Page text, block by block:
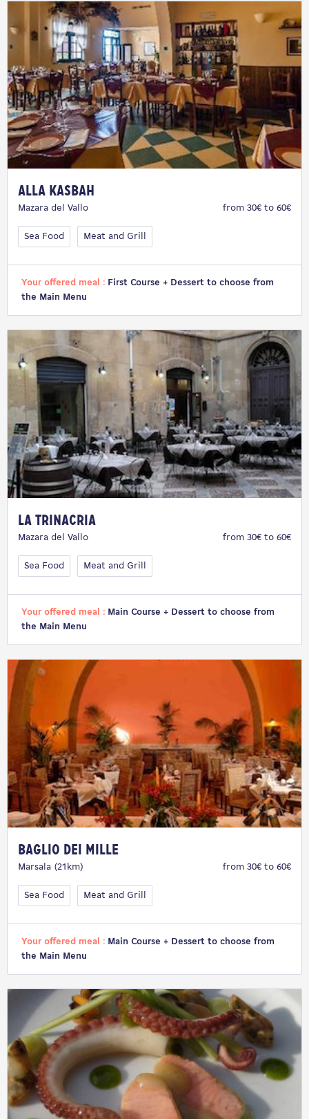
Alla Kasbah
Mazara del Vallo from 30€ to 60€
Sea Food Meat and Grill
Your offered meal : First Course + Dessert to choose from
the Main Menu
La Trinacria
Mazara del Vallo from 30€ to 60€
Sea Food Meat and Grill
Your offered meal : Main Course + Dessert to choose from
the Main Menu
Baglio dei Mille
Marsala (21km) from 30€ to 60€
Sea Food Meat and Grill
Your offered meal : Main Course + Dessert to choose from
the Main Menu